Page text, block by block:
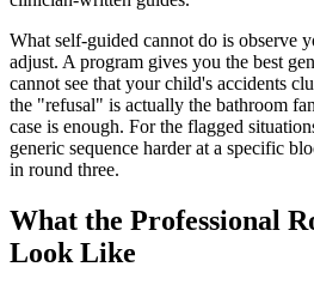
What self-guided cannot do is observe
adjust. A program gives you the best
cannot see that your child's accidents
the "refusal" is actually the bathroom
case is enough. For the flagged
generic sequence harder at a specific
in round three.
What the Professional
Look Like